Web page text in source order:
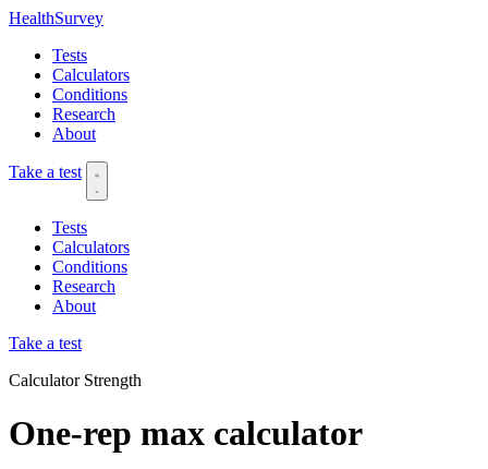
HealthSurvey
Tests
Calculators
Conditions
Research
About
Take a test
Tests
Calculators
Conditions
Research
About
Take a test
CalculatorStrength
One-rep max calculator